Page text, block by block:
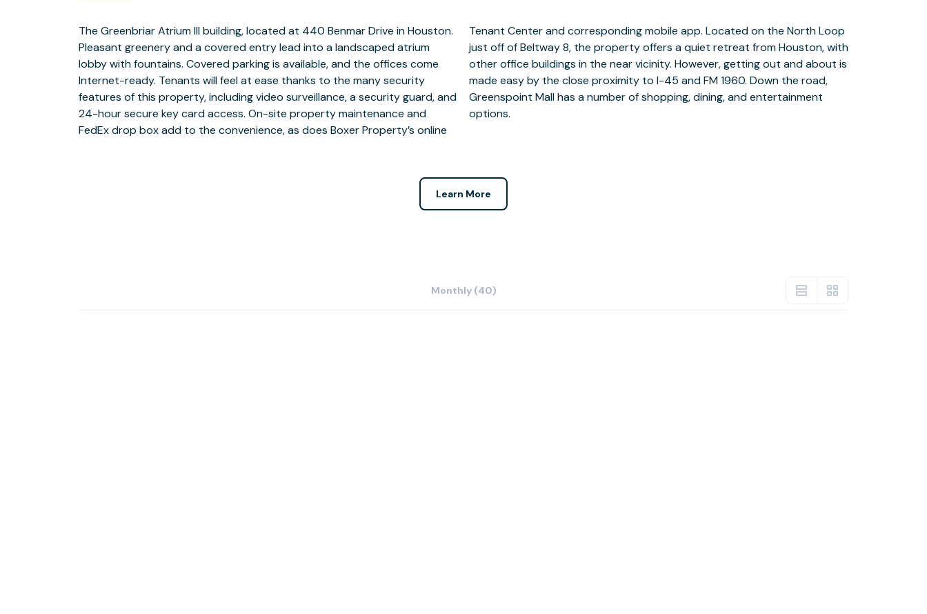
The Greenbriar Atrium III building, located at 440 Benmar Drive in Houston.
Pleasant greenery and a covered entry lead into a landscaped atrium
lobby with fountains. Covered parking is available, and the offices come
Internet-ready. Tenants will feel at ease thanks to the many security
features of this property, including video surveillance, a security guard, and
24-hour secure key card access. On-site property maintenance and
FedEx drop box add to the convenience, as does Boxer Property’s online
Tenant Center and corresponding mobile app. Located on the North Loop
just off of Beltway 8, the property offers a quiet retreat from Houston, with
other office buildings in the near vicinity. However, getting out and about is
made easy by the close proximity to I-45 and FM 1960. Down the road,
Greenspoint Mall has a number of shopping, dining, and entertainment
options.
Learn More
Monthly (40)